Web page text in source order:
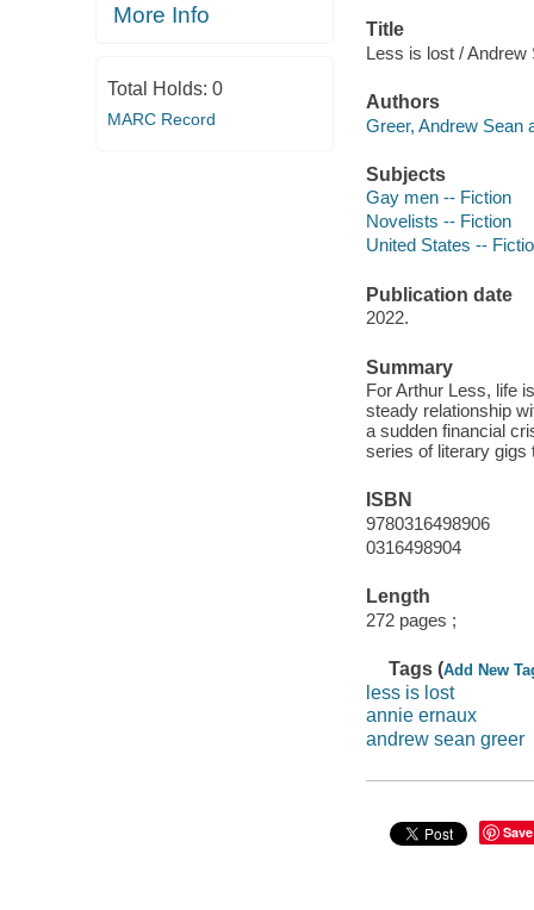
More Info
Total Holds: 0
MARC Record
Title
Less is lost / Andrew
Authors
Greer, Andrew Sean
Subjects
Gay men -- Fiction
Novelists -- Fiction
United States --
Publication date
2022.
Summary
For Arthur Less, life
steady relationship
a sudden financial
series of literary gigs
ISBN
9780316498906
0316498904
Length
272 pages ;
Tags (Add New
less is lost
annie ernaux
andrew sean greer
Save